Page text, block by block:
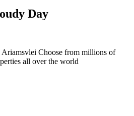
Day
Ariamsvlei Choose from millions of
all over the world